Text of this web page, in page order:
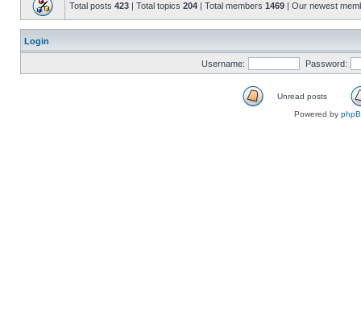
Total posts 423 | Total topics 204 | Total members 1469 | Our newest
Login
Username: Password:
Unread posts
Powered by